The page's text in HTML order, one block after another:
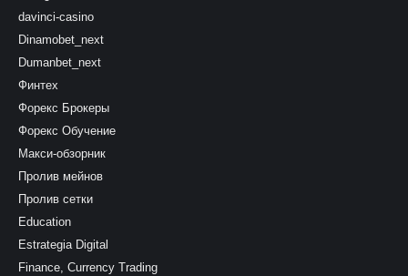
davinci-casino
Dinamobet_next
Dumanbet_next
Финтех
Форекс Брокеры
Форекс Обучение
Макси-обзорник
Пролив мейнов
Пролив сетки
Education
Estrategia Digital
Finance, Currency Trading